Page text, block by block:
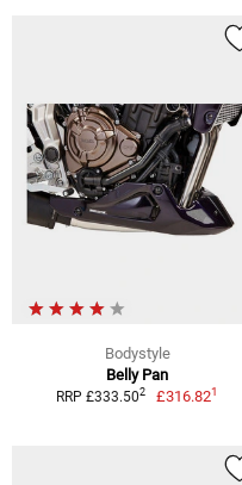
Bodystyle
Belly Pan
RRP £333.502 £316.821